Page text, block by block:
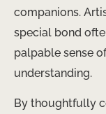
companions.
special bond
palpable sense
understanding.
By thoughtfully